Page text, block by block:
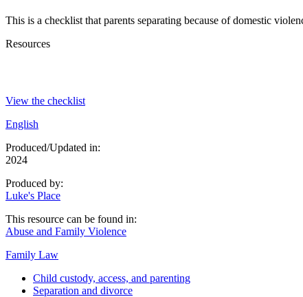
This is a checklist that parents separating because of domestic
Resources
View the checklist
English
Produced/Updated in:
2024
Produced by:
Luke's Place
This resource can be found in:
Abuse and Family Violence
Family Law
Child custody, access, and parenting
Separation and divorce